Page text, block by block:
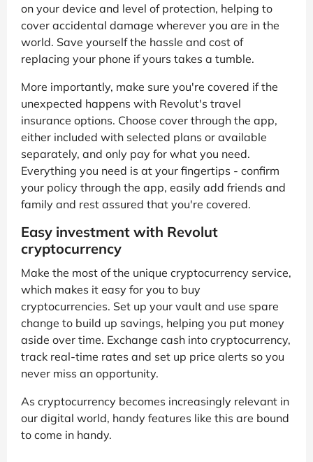
on your device and level of protection, helping to
cover accidental damage wherever you are in the
world. Save yourself the hassle and cost of
replacing your phone if yours takes a tumble.
More importantly, make sure you're covered if the
unexpected happens with Revolut's travel
insurance options. Choose cover through the app,
either included with selected plans or available
separately, and only pay for what you need.
Everything you need is at your fingertips - confirm
your policy through the app, easily add friends and
family and rest assured that you're covered.
Easy investment with Revolut
cryptocurrency
Make the most of the unique cryptocurrency service,
which makes it easy for you to buy
cryptocurrencies. Set up your vault and use spare
change to build up savings, helping you put money
aside over time. Exchange cash into cryptocurrency,
track real-time rates and set up price alerts so you
never miss an opportunity.
As cryptocurrency becomes increasingly relevant in
our digital world, handy features like this are bound
to come in handy.